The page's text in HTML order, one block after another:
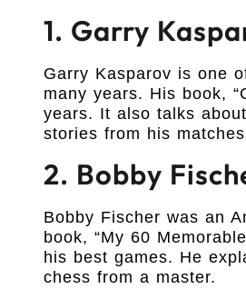
1. Garry
Garry Kasparov is one
many years. His book,
years. It also talks
stories from his
2. Bobby
Bobby Fischer was an
book, “My 60
his best games. He
chess from a master.